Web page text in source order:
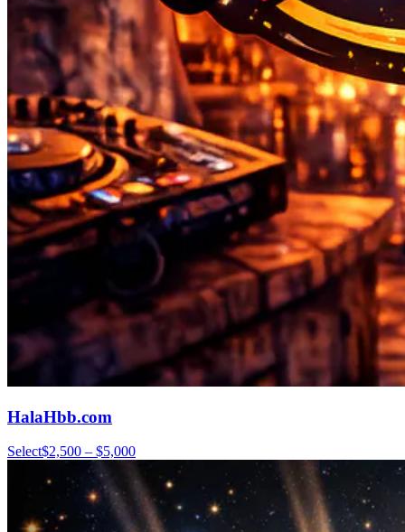
HalaHbb.com
Select$2,500 – $5,000